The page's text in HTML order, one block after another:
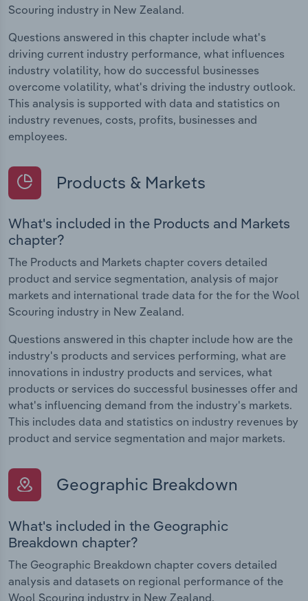
Scouring industry in New Zealand.
Questions answered in this chapter include what's
driving current industry performance, what influences
industry volatility, how do successful businesses
overcome volatility, what's driving the industry outlook.
This analysis is supported with data and statistics on
industry revenues, costs, profits, businesses and
employees.
Products & Markets
What's included in the Products and Markets
chapter?
The Products and Markets chapter covers detailed
product and service segmentation, analysis of major
markets and international trade data for the for the Wool
Scouring industry in New Zealand.
Questions answered in this chapter include how are the
industry's products and services performing, what are
innovations in industry products and services, what
products or services do successful businesses offer and
what's influencing demand from the industry's markets.
This includes data and statistics on industry revenues by
product and service segmentation and major markets.
Geographic Breakdown
What's included in the Geographic
Breakdown chapter?
The Geographic Breakdown chapter covers detailed
analysis and datasets on regional performance of the
Wool Scouring industry in New Zealand.